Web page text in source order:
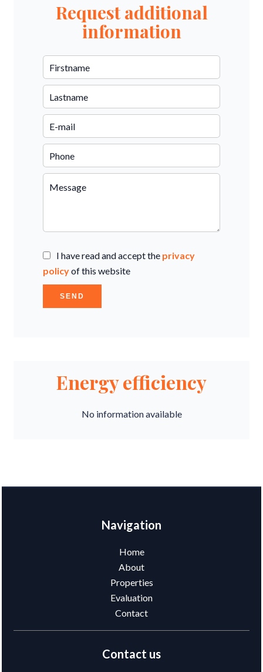
Request additional
information
I have read and accept the privacy
policyof this website
SEND
Energy efficiency
No information available
Navigation
Home
About
Properties
Evaluation
Contact
Contact us